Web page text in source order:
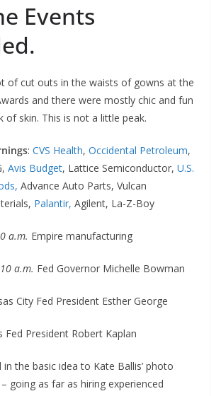
Events
of cut outs in the waists of gowns at the
and there were mostly chic and fun
of skin. This is not a little peak.
: CVS Health, Occidental Petroleum,
Avis Budget, Lattice Semiconductor, U.S.
Advance Auto Parts, Vulcan
Palantir, Agilent, La-Z-Boy
a.m. Empire manufacturing
a.m. Fed Governor Michelle Bowman
City Fed President Esther George
Fed President Robert Kaplan
the basic idea to Kate Ballis’ photo
going as far as hiring experienced